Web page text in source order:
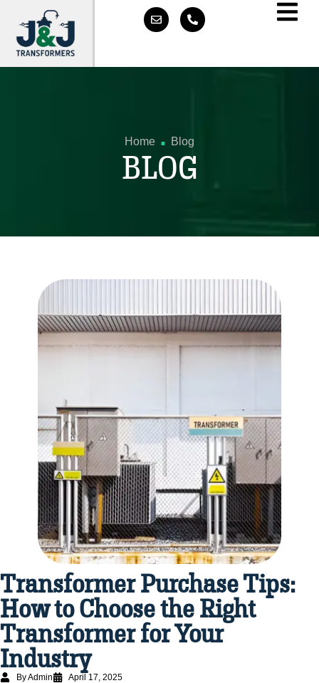
Home . Blog
BLOG
Transformer Purchase Tips:
How to Choose the Right
Transformer for Your
Industry
By Admin April 17, 2025